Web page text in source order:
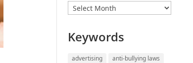
Archives
Keywords
advertising
anti-bullying laws